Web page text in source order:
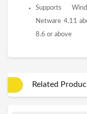
Supports
Netware 4.11
8.6 or above
Related